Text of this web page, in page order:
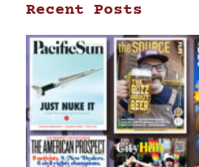
Recent Posts